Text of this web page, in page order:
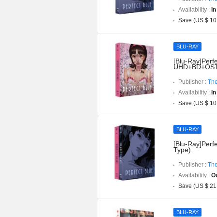
Availability :
Save (US $
BLU-RAY
[Blu-
Publisher :
Availability :
Save (US $
BLU-RAY
[Blu-
Type)
Publisher :
Availability :
Save (US $
BLU-RAY